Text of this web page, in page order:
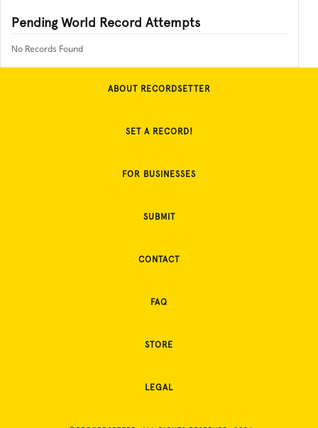
Pending World Record Attempts
No Records Found
ABOUT RECORDSETTER
SET A RECORD!
FOR BUSINESSES
SUBMIT
CONTACT
FAQ
STORE
LEGAL